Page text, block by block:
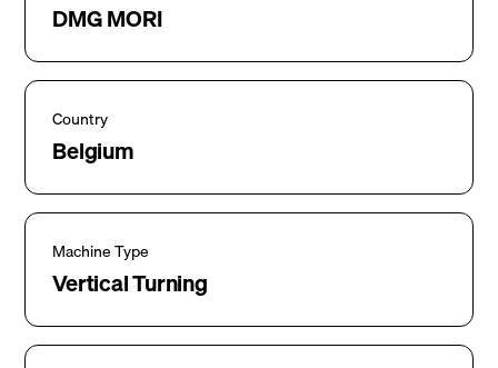
DMG MORI
Country
Belgium
Machine Type
Vertical Turning